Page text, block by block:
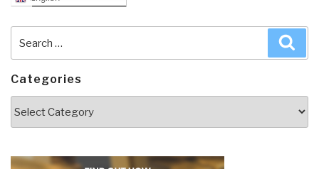
for:
Categories